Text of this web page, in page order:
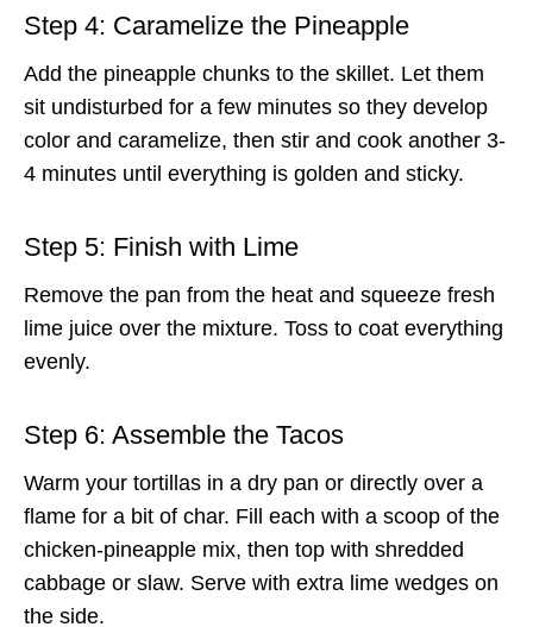
Step 4: Caramelize the Pineapple
Add the pineapple chunks to the skillet. Let them
sit undisturbed for a few minutes so they develop
color and caramelize, then stir and cook another 3-
4 minutes until everything is golden and sticky.
Step 5: Finish with Lime
Remove the pan from the heat and squeeze fresh
lime juice over the mixture. Toss to coat everything
evenly.
Step 6: Assemble the Tacos
Warm your tortillas in a dry pan or directly over a
flame for a bit of char. Fill each with a scoop of the
chicken-pineapple mix, then top with shredded
cabbage or slaw. Serve with extra lime wedges on
the side.